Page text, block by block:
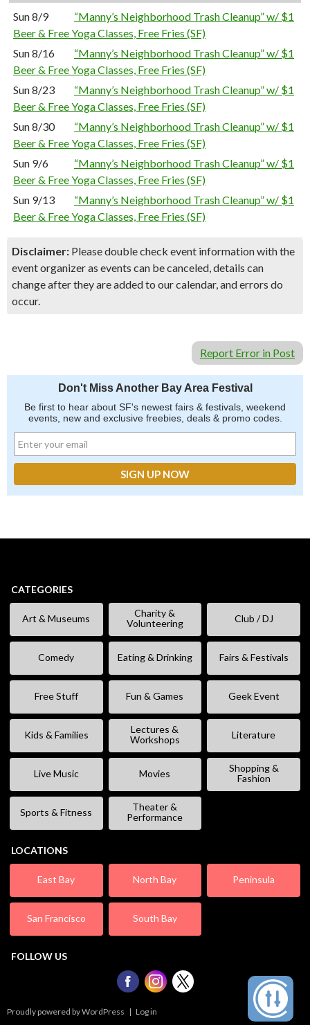
Sun 8/9
“Manny’s Neighborhood Trash Cleanup” w/ $1
Beer & Free Yoga Classes, Free Fries (SF)
Sun 8/16
“Manny’s Neighborhood Trash Cleanup” w/ $1
Beer & Free Yoga Classes, Free Fries (SF)
Sun 8/23
“Manny’s Neighborhood Trash Cleanup” w/ $1
Beer & Free Yoga Classes, Free Fries (SF)
Sun 8/30
“Manny’s Neighborhood Trash Cleanup” w/ $1
Beer & Free Yoga Classes, Free Fries (SF)
Sun 9/6
“Manny’s Neighborhood Trash Cleanup” w/ $1
Beer & Free Yoga Classes, Free Fries (SF)
Sun 9/13
“Manny’s Neighborhood Trash Cleanup” w/ $1
Beer & Free Yoga Classes, Free Fries (SF)
Disclaimer: Please double check event information with the
event organizer as events can be canceled, details can
change after they are added to our calendar, and errors do
occur.
Report Error in Post
Don't Miss Another Bay Area Festival
Be first to hear about SF's newest fairs & festivals, weekend
events, new and exclusive freebies, deals & promo codes.
CATEGORIES
Art & Museums
Charity &
Volunteering
Club / DJ
Comedy Eating & Drinking Fairs & Festivals
Free Stuff Fun & Games Geek Event
Kids & Families
Lectures &
Workshops
Literature
Live Music Movies
Shopping &
Fashion
Sports & Fitness
Theater &
Performance
LOCATIONS
East Bay North Bay Peninsula
San Francisco South Bay
FOLLOW US
Proudly powered by WordPress | Log in